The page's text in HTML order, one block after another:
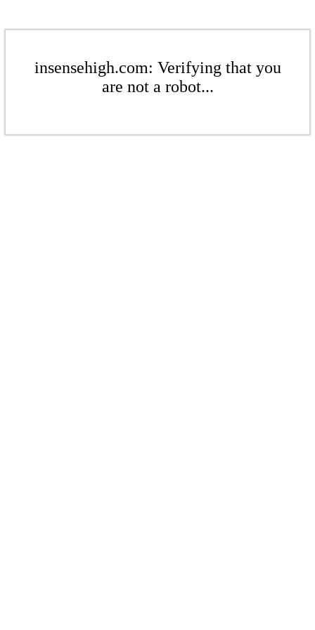
insensehigh.com: Verifying that you
are not a robot...